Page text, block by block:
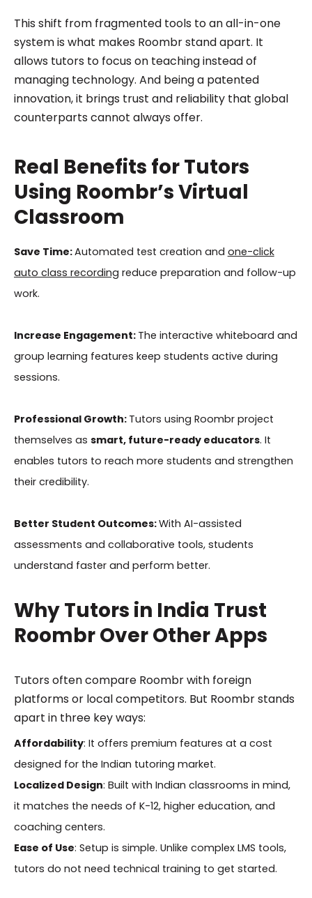
This shift from fragmented tools to an all-in-one
system is what makes Roombr stand apart. It
allows tutors to focus on teaching instead of
managing technology. And being a patented
innovation, it brings trust and reliability that global
counterparts cannot always offer.
Real Benefits for Tutors
Using Roombr’s Virtual
Classroom
Save Time:Automated test creation and one-click
auto class recording reduce preparation and follow-up
work.
Increase Engagement: The interactive whiteboard and
group learning features keep students active during
sessions.
Professional Growth: Tutors using Roombr project
themselves as smart, future-ready educators. It
enables tutors to reach more students and strengthen
their credibility.
Better Student Outcomes:With AI-assisted
assessments and collaborative tools, students
understand faster and perform better.
Why Tutors in India Trust
Roombr Over Other Apps
Tutors often compare Roombr with foreign
platforms or local competitors. But Roombr stands
apart in three key ways:
Affordability: It offers premium features at a cost
designed for the Indian tutoring market.
Localized Design: Built with Indian classrooms in mind,
it matches the needs of K-12, higher education, and
coaching centers.
Ease of Use: Setup is simple. Unlike complex LMS tools,
tutors do not need technical training to get started.